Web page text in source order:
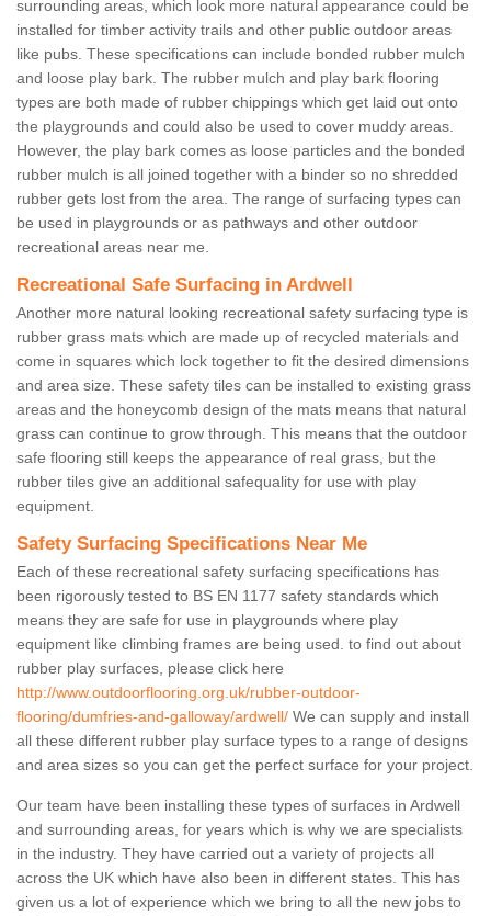
surrounding areas, which look more natural appearance could be
installed for timber activity trails and other public outdoor areas
like pubs. These specifications can include bonded rubber mulch
and loose play bark. The rubber mulch and play bark flooring
types are both made of rubber chippings which get laid out onto
the playgrounds and could also be used to cover muddy areas.
However, the play bark comes as loose particles and the bonded
rubber mulch is all joined together with a binder so no shredded
rubber gets lost from the area. The range of surfacing types can
be used in playgrounds or as pathways and other outdoor
recreational areas near me.
Recreational Safe Surfacing in Ardwell
Another more natural looking recreational safety surfacing type is
rubber grass mats which are made up of recycled materials and
come in squares which lock together to fit the desired dimensions
and area size. These safety tiles can be installed to existing grass
areas and the honeycomb design of the mats means that natural
grass can continue to grow through. This means that the outdoor
safe flooring still keeps the appearance of real grass, but the
rubber tiles give an additional safequality for use with play
equipment.
Safety Surfacing Specifications Near Me
Each of these recreational safety surfacing specifications has
been rigorously tested to BS EN 1177 safety standards which
means they are safe for use in playgrounds where play
equipment like climbing frames are being used. to find out about
rubber play surfaces, please click here
http://www.outdoorflooring.org.uk/rubber-outdoor-
flooring/dumfries-and-galloway/ardwell/ We can supply and install
all these different rubber play surface types to a range of designs
and area sizes so you can get the perfect surface for your project.
Our team have been installing these types of surfaces in Ardwell
and surrounding areas, for years which is why we are specialists
in the industry. They have carried out a variety of projects all
across the UK which have also been in different states. This has
given us a lot of experience which we bring to all the new jobs to